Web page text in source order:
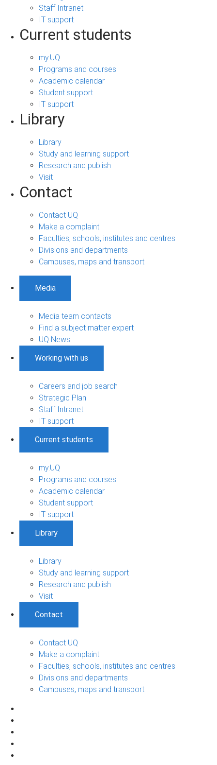
Staff Intranet
IT support
Current students
my.UQ
Programs and courses
Academic calendar
Student support
IT support
Library
Library
Study and learning support
Research and publish
Visit
Contact
Contact UQ
Make a complaint
Faculties, schools, institutes and centres
Divisions and departments
Campuses, maps and transport
Media
Media team contacts
Find a subject matter expert
UQ News
Working with us
Careers and job search
Strategic Plan
Staff Intranet
IT support
Current students
my.UQ
Programs and courses
Academic calendar
Student support
IT support
Library
Library
Study and learning support
Research and publish
Visit
Contact
Contact UQ
Make a complaint
Faculties, schools, institutes and centres
Divisions and departments
Campuses, maps and transport